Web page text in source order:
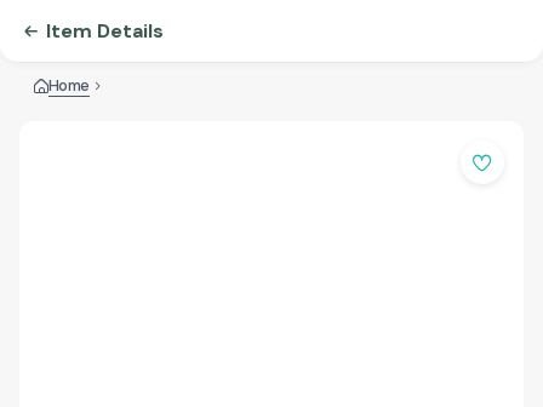
Item Details
Home